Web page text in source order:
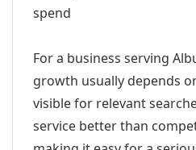
spend
For a business serving
growth usually depends
visible for relevant
service better than